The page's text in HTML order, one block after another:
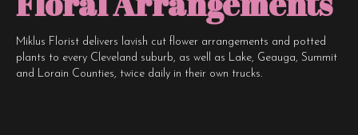
Miklus Florist delivers lavish cut flower arrangements and potted
plants to every Cleveland suburb, as well as Lake, Geauga, Summit
and Lorain Counties, twice daily in their own trucks.